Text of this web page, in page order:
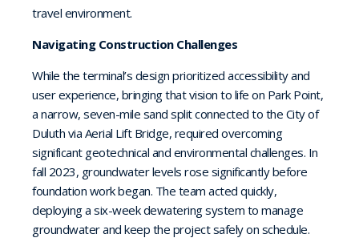
travel environment.
Navigating Construction Challenges
While the terminal’s design prioritized accessibility and
user experience, bringing that vision to life on Park Point,
a narrow, seven-mile sand split connected to the City of
Duluth via Aerial Lift Bridge, required overcoming
significant geotechnical and environmental challenges. In
fall 2023, groundwater levels rose significantly before
foundation work began. The team acted quickly,
deploying a six-week dewatering system to manage
groundwater and keep the project safely on schedule.